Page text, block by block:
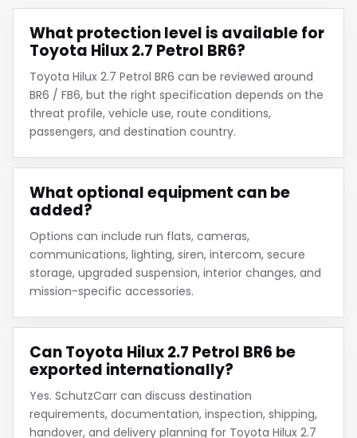
What protection level is available for
Toyota Hilux 2.7 Petrol BR6?
Toyota Hilux 2.7 Petrol BR6 can be reviewed around
BR6 / FB6, but the right specification depends on the
threat profile, vehicle use, route conditions,
passengers, and destination country.
What optional equipment can be
added?
Options can include run flats, cameras,
communications, lighting, siren, intercom, secure
storage, upgraded suspension, interior changes, and
mission-specific accessories.
Can Toyota Hilux 2.7 Petrol BR6 be
exported internationally?
Yes. SchutzCarr can discuss destination
requirements, documentation, inspection, shipping,
handover, and delivery planning for Toyota Hilux 2.7